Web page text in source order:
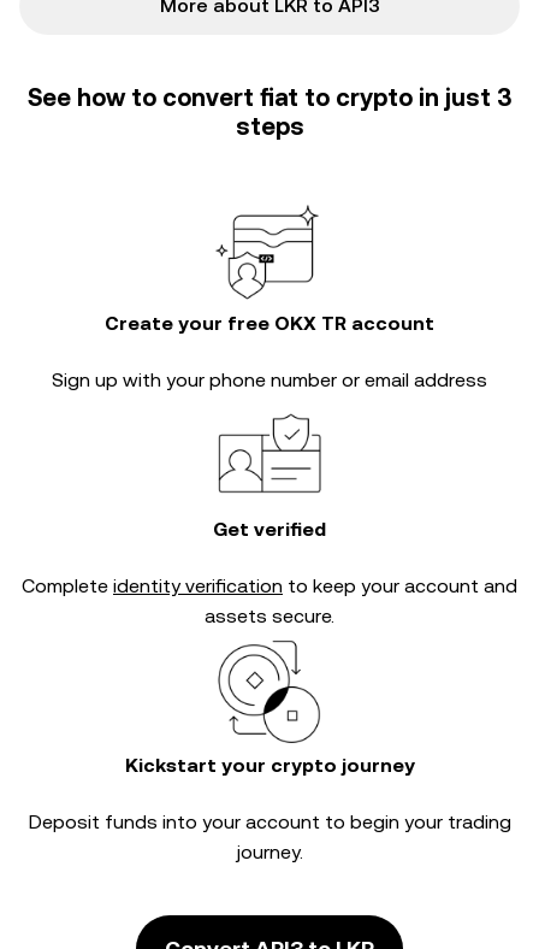
More about LKR to API3
See how to convert fiat to crypto in just 3
steps
Create your free OKX TR account
Sign up with your phone number or email address
Get verified
Complete identity verification to keep your account and
assets secure.
Kickstart your crypto journey
Deposit funds into your account to begin your trading
journey.